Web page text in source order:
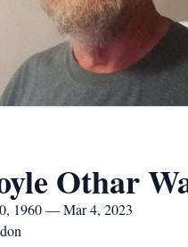
Othar
1960 — Mar 4, 2023